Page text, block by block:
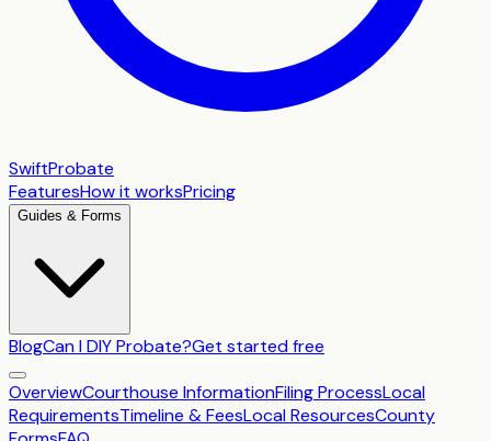
SwiftProbate
FeaturesHow it worksPricing
Guides & Forms
BlogCan I DIY Probate?Get started free
OverviewCourthouse InformationFiling ProcessLocal
RequirementsTimeline & FeesLocal ResourcesCounty